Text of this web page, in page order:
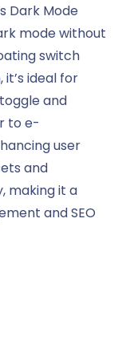
Dark Mode
mode without
switch
ideal for
and
to e-
user
and
making it a
and SEO